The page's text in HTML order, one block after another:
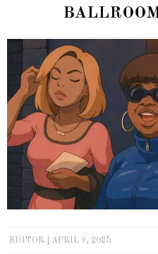
EDITOR APRIL 9, 2025